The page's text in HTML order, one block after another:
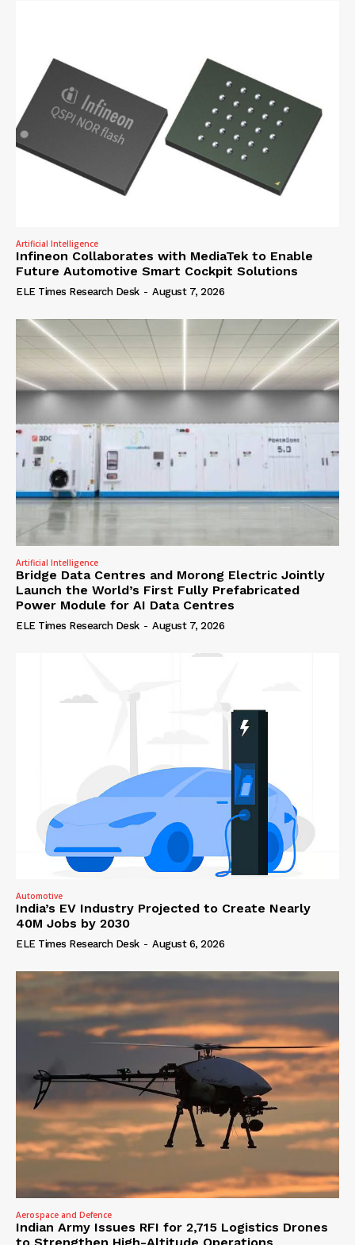
Artificial Intelligence
Infineon Collaborates with MediaTek to Enable
Future Automotive Smart Cockpit Solutions
ELE Times Research Desk - August 7, 2026
Artificial Intelligence
Bridge Data Centres and Morong Electric Jointly
Launch the World’s First Fully Prefabricated
Power Module for AI Data Centres
ELE Times Research Desk - August 7, 2026
Automotive
India’s EV Industry Projected to Create Nearly
40M Jobs by 2030
ELE Times Research Desk - August 6, 2026
Aerospace and Defence
Indian Army Issues RFI for 2,715 Logistics Drones